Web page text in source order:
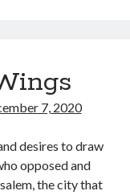
7, 2020
desires to draw
opposed and
the city that